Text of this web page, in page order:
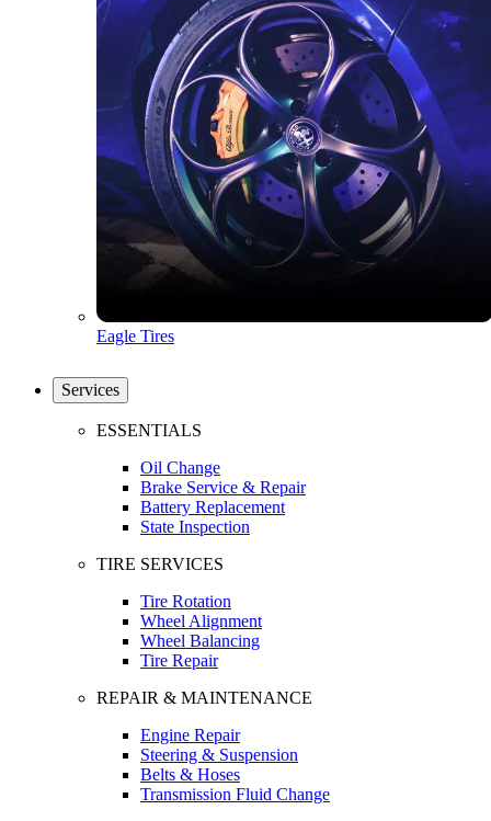
Eagle Tires
Services
ESSENTIALS
Oil Change
Brake Service & Repair
Battery Replacement
State Inspection
TIRE SERVICES
Tire Rotation
Wheel Alignment
Wheel Balancing
Tire Repair
REPAIR & MAINTENANCE
Engine Repair
Steering & Suspension
Belts & Hoses
Transmission Fluid Change